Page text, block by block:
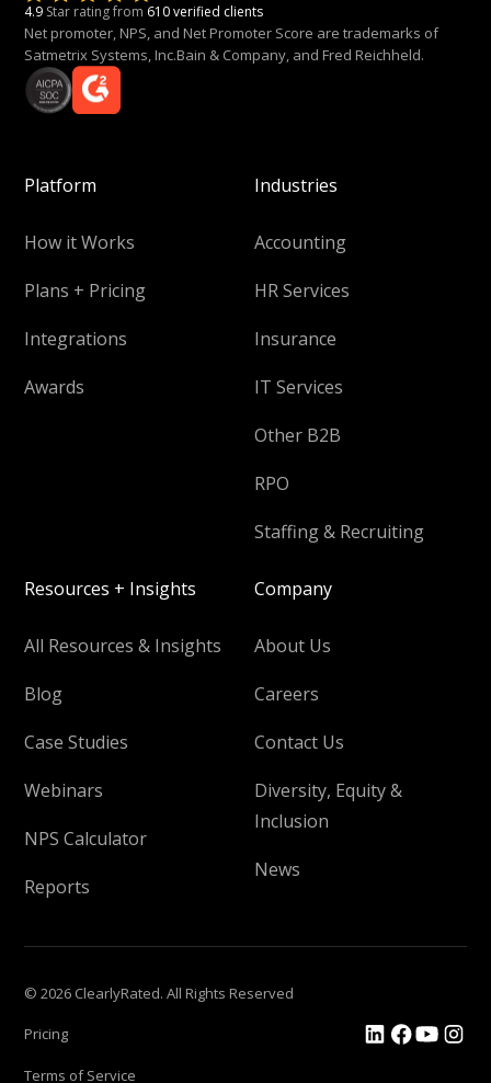
4.9 Star rating from 610 verified clients
Net promoter, NPS, and Net Promoter Score are trademarks of
Satmetrix Systems, Inc.Bain & Company, and Fred Reichheld.
Platform
How it Works
Plans + Pricing
Integrations
Awards
Industries
Accounting
HR Services
Insurance
IT Services
Other B2B
RPO
Staffing & Recruiting
Resources + Insights
All Resources & Insights
Blog
Case Studies
Webinars
NPS Calculator
Reports
Company
About Us
Careers
Contact Us
Diversity, Equity &
Inclusion
News
© 2026 ClearlyRated. All Rights Reserved
Pricing
Terms of Service